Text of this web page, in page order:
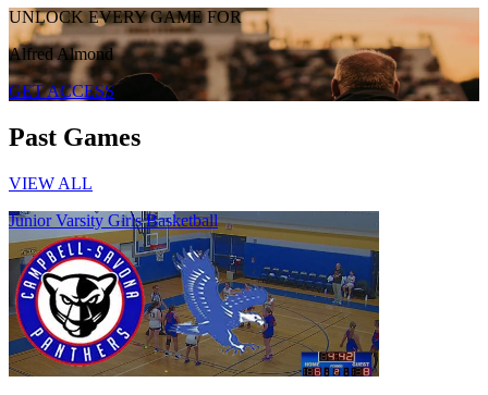
UNLOCK EVERY GAME FOR
Alfred Almond
GET ACCESS
Past Games
VIEW ALL
Junior Varsity Girls Basketball